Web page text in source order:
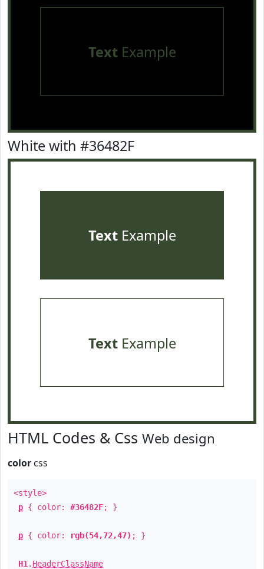
TextExample
White with #36482F
TextExample
TextExample
HTML Codes & Css Web design
color css
<style>
p { color: #36482F; }
p { color: rgb(54,72,47) ; }
H1 . HeaderClassName